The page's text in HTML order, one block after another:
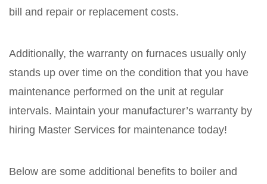
bill and repair or replacement costs.
Additionally, the warranty on furnaces usually only
stands up over time on the condition that you have
maintenance performed on the unit at regular
intervals. Maintain your manufacturer’s warranty by
hiring Master Services for maintenance today!
Below are some additional benefits to boiler and